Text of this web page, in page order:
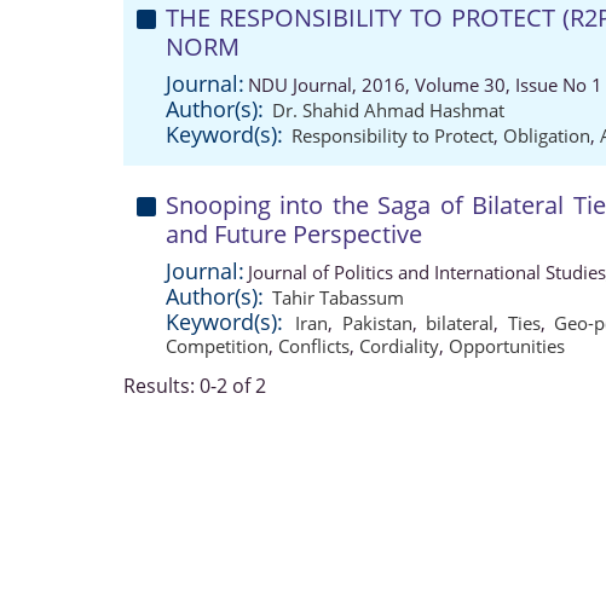
THE RESPONSIBILITY TO PROTECT
NORM
Journal: NDU Journal, 2016, Volume 30, Issue No 1
Author(s): Dr. Shahid Ahmad Hashmat
Keyword(s): Responsibility to Protect, Obligation,
Snooping into the Saga of Bilateral
and Future Perspective
Journal: Journal of Politics and International
Author(s): Tahir Tabassum
Keyword(s): Iran, Pakistan, bilateral, Ties, Geo-
Competition, Conflicts, Cordiality, Opportunities
Results: 0-2 of 2